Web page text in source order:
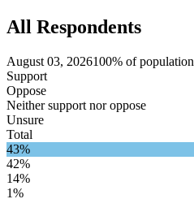
All Respondents
August 03, 2026100% of population
Support
Oppose
Neither support nor oppose
Unsure
Total
43%
42%
14%
1%